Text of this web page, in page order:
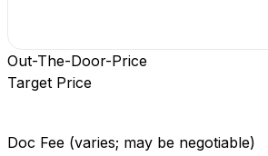
Out-The-Door-Price
Target Price
Doc Fee (varies; may be negotiable)